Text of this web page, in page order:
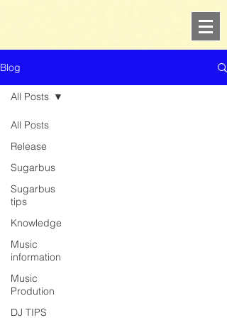
Blog
All Posts
Release
Sugarbus
Sugarbus
tips
Knowledge
Music
information
Music
Prodution
DJ TIPS
All Posts